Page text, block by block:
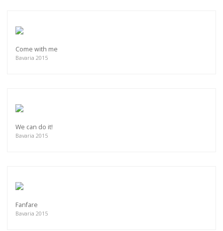
Come with me
Bavaria 2015
We can do it!
Bavaria 2015
Fanfare
Bavaria 2015